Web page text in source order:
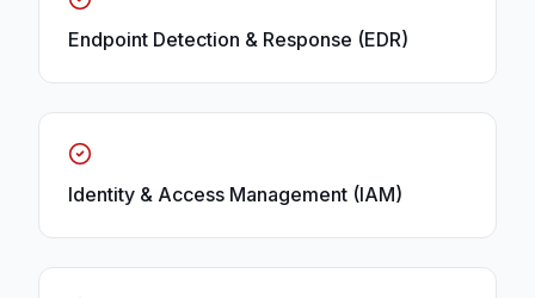
Endpoint Detection & Response (EDR)
Identity & Access Management (IAM)